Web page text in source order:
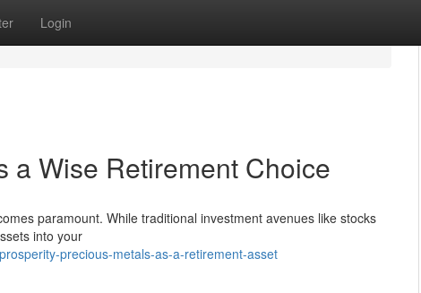
Login
a Wise Retirement Choice
paramount. While traditional investment avenues like stocks
into your
precious-metals-as-a-retirement-asset